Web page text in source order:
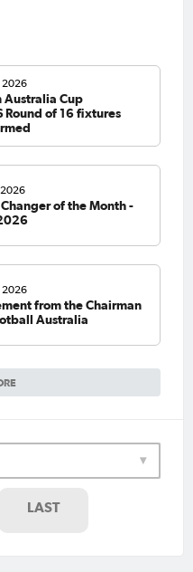
2026
Australia Cup
Round of 16 fixtures
2026
of the Month -
2026
from the Chairman
Australia
LAST